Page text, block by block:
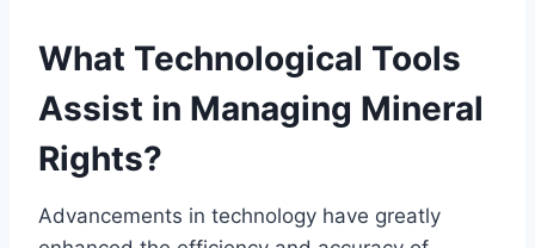
What Technological Tools
Assist in Managing Mineral
Rights?
Advancements in technology have greatly